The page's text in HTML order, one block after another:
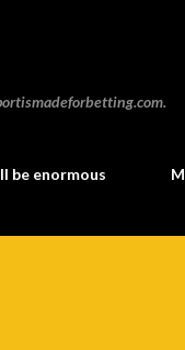
be enormous